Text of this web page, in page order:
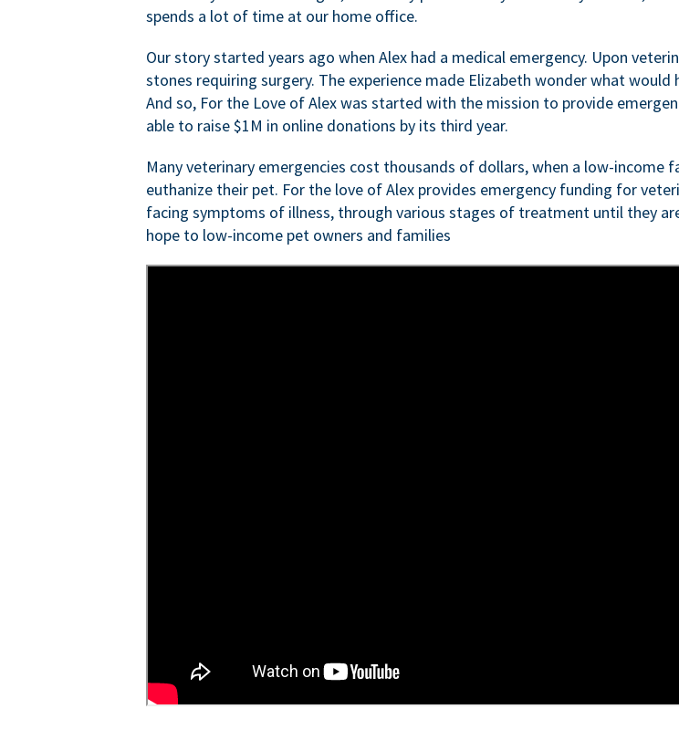
spends a lot of time at our home office.
Our story started years ago when Alex had a medical emergency. Upon
stones requiring surgery. The experience made Elizabeth wonder what
And so, For the Love of Alex was started with the mission to provide
able to raise $1M in online donations by its third year.
Many veterinary emergencies cost thousands of dollars, when a low-
euthanize their pet. For the love of Alex provides emergency funding for
facing symptoms of illness, through various stages of treatment until they
hope to low-income pet owners and families